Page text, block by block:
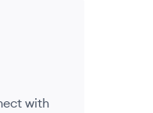
with